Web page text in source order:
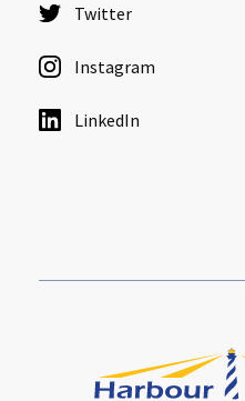
Twitter
Instagram
LinkedIn